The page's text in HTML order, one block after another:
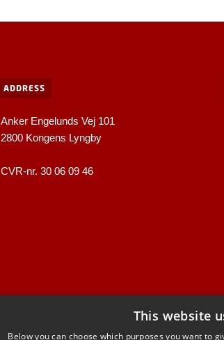
ADDRESS
Anker Engelunds Vej 101
2800 Kongens Lyngby
CVR-nr. 30 06 09 46
This website
Below you can choose which purposes you want to